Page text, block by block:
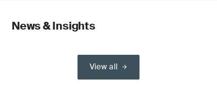
News & Insights
View all